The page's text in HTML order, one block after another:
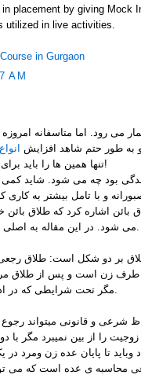
placement by giving Mock
utilized in live activities.
in Gurgaon
AM
می رود. اما متاسفانه
به طور حتم شاهد افزایش
تنها همین ها را باید برای طلاق در نظر داشته باشیم!
بود چه می شود. شاید کمی
و با تامل بیشتر به کاری
بائن اشاره کرد که طلاق
انواع طلاق بر دو شکل است: طلاق
طرف زن است و پس از طلاق
شرعی و قانونی میتواند
را از بین نمیبرد مگر با
تا پایان عده زن ومرد در
ی عده است که می